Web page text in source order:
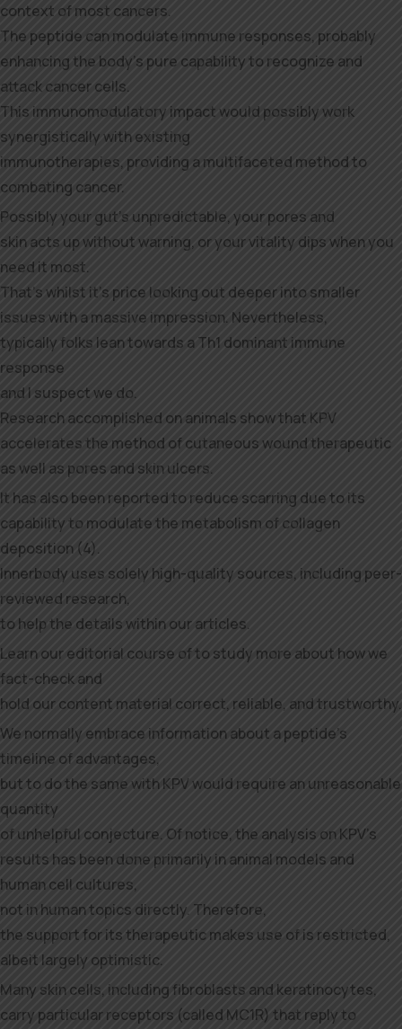
context of most cancers.
The peptide can modulate immune responses, probably
enhancing the body’s pure capability to recognize and
attack cancer cells.
This immunomodulatory impact would possibly work
synergistically with existing
immunotherapies, providing a multifaceted method to
combating cancer.
Possibly your gut’s unpredictable, your pores and
skin acts up without warning, or your vitality dips when you
need it most.
That’s whilst it’s price looking out deeper into smaller
issues with a massive impression. Nevertheless,
typically folks lean towards a Th1 dominant immune
response
and I suspect we do.
Research accomplished on animals show that KPV
accelerates the method of cutaneous wound therapeutic
as well as pores and skin ulcers.
It has also been reported to reduce scarring due to its
capability to modulate the metabolism of collagen
deposition (4).
Innerbody uses solely high-quality sources, including peer-
reviewed research,
to help the details within our articles.
Learn our editorial course of to study more about how we
fact-check and
hold our content material correct, reliable, and trustworthy.
We normally embrace information about a peptide’s
timeline of advantages,
but to do the same with KPV would require an unreasonable
quantity
of unhelpful conjecture. Of notice, the analysis on KPV’s
results has been done primarily in animal models and
human cell cultures,
not in human topics directly. Therefore,
the support for its therapeutic makes use of is restricted,
albeit largely optimistic.
Many skin cells, including fibroblasts and keratinocytes,
carry particular receptors (called MC1R) that reply to